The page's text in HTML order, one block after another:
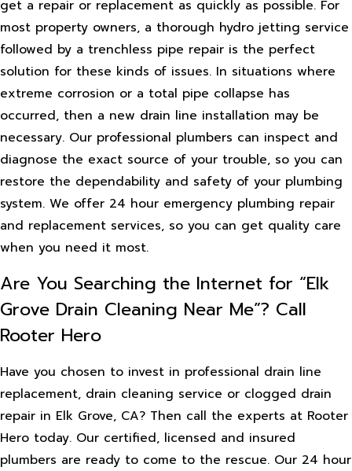
get a repair or replacement as quickly as possible. For
most property owners, a thorough hydro jetting service
followed by a trenchless pipe repair is the perfect
solution for these kinds of issues. In situations where
extreme corrosion or a total pipe collapse has
occurred, then a new drain line installation may be
necessary. Our professional plumbers can inspect and
diagnose the exact source of your trouble, so you can
restore the dependability and safety of your plumbing
system. We offer 24 hour emergency plumbing repair
and replacement services, so you can get quality care
when you need it most.
Are You Searching the Internet for “Elk
Grove Drain Cleaning Near Me”? Call
Rooter Hero
Have you chosen to invest in professional drain line
replacement, drain cleaning service or clogged drain
repair in Elk Grove, CA? Then call the experts at Rooter
Hero today. Our certified, licensed and insured
plumbers are ready to come to the rescue. Our 24 hour